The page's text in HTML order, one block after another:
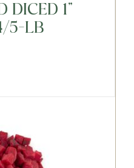
DICED 1"
5-LB